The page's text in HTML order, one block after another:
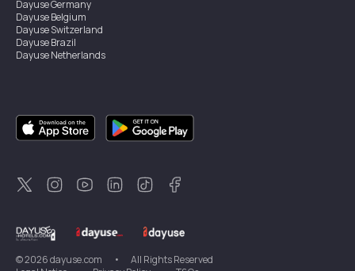
DayuseGermany
DayuseBelgium
DayuseSwitzerland
DayuseBrazil
DayuseNetherlands
DayuseCanada
DayuseSweden
DayuseThailand
DayuseNew Zealand
DayuseTürkiye
©2026dayuse.com •
All Rights Reserved